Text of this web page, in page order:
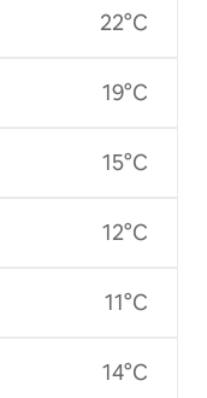
22°C
19°C
15°C
12°C
11°C
14°C